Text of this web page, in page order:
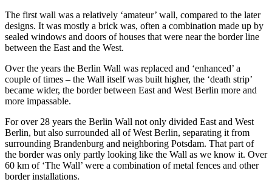
The first wall was a relatively ‘amateur’ wall, compared to the later
designs. It was mostly a brick was, often a combination made up by
sealed windows and doors of houses that were near the border line
between the East and the West.
Over the years the Berlin Wall was replaced and ‘enhanced’ a
couple of times – the Wall itself was built higher, the ‘death strip’
became wider, the border between East and West Berlin more and
more impassable.
For over 28 years the Berlin Wall not only divided East and West
Berlin, but also surrounded all of West Berlin, separating it from
surrounding Brandenburg and neighboring Potsdam. That part of
the border was only partly looking like the Wall as we know it. Over
60 km of ‘The Wall’ were a combination of metal fences and other
border installations.